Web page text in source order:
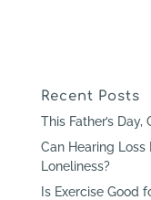
Recent Posts
This Father’s
Can Hearing
Loneliness?
Is Exercise Good